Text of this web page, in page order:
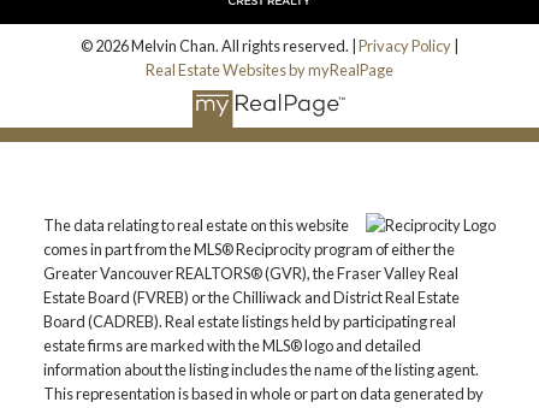
© 2026 Melvin Chan. All rights reserved. | Privacy Policy
Real Estate Websites by myRealPage
The data relating to real estate on this website
comes in part from the MLS® Reciprocity program of either the
Greater Vancouver REALTORS® (GVR), the Fraser Valley Real
Estate Board (FVREB) or the Chilliwack and District Real Estate
Board (CADREB). Real estate listings held by participating real
estate firms are marked with the MLS® logo and detailed
information about the listing includes the name of the listing agent.
This representation is based in whole or part on data generated by